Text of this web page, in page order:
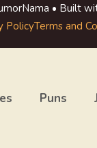
• Built
PolicyTerms and
Puns